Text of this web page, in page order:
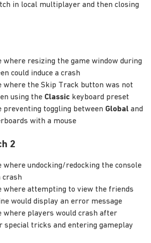
in local multiplayer and then closing
where resizing the game window during
could induce a crash
where the Skip Track button was not
using the Classic keyboard preset
preventing toggling between Global and
with a mouse
2
where undocking/redocking the console
crash
where attempting to view the friends
would display an error message
where players would crash after
special tricks and entering gameplay